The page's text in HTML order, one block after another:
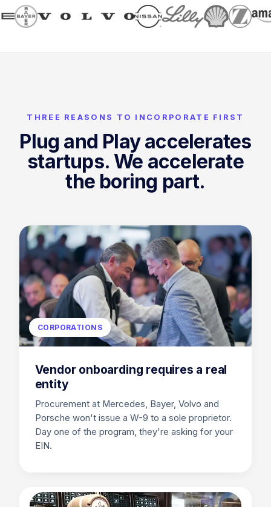
THREE REASONS TO INCORPORATE FIRST
Plug and Playaccelerates
startups. We accelerate
the boring part.
CORPORATIONS
Vendor onboarding requires a real
entity
Procurement at Mercedes, Bayer, Volvo and
Porsche won't issue a W-9 to a sole proprietor.
Day one of the program, they're asking for your
EIN.